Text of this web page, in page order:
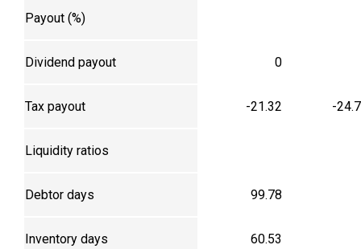
Payout (%)
Dividend payout 0
Tax payout -21.32 -
Liquidity ratios
Debtor days 99.78
Inventory days 60.53